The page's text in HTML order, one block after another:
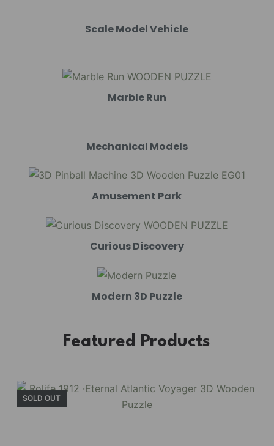
Scale Model Vehicle
Marble Run
Mechanical Models
Amusement Park
Curious Discovery
Modern 3D Puzzle
Featured Products
SOLD OUT